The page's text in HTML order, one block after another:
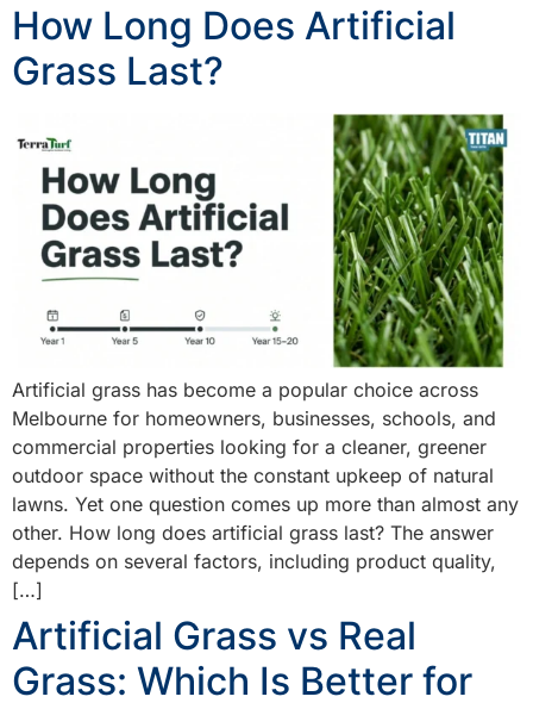
How Long Does Artificial
Grass Last?
Artificial grass has become a popular choice across
Melbourne for homeowners, businesses, schools, and
commercial properties looking for a cleaner, greener
outdoor space without the constant upkeep of natural
lawns. Yet one question comes up more than almost any
other. How long does artificial grass last? The answer
depends on several factors, including product quality,
[…]
Artificial Grass vs Real
Grass: Which Is Better for